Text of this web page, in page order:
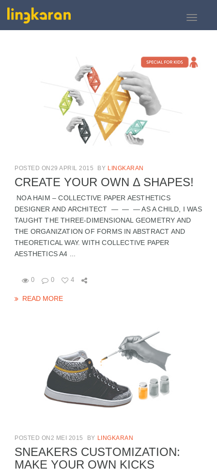
Toggle
POSTED ON29 APRIL 2015 BY LINGKARAN
CREATE YOUR OWN Δ SHAPES!
NOA HAIM – COLLECTIVE PAPER AESTHETICS
DESIGNER AND ARCHITECT — — — AS A CHILD, I WAS
TAUGHT THE THREE-DIMENSIONAL GEOMETRY AND
THE ORGANIZATION OF FORMS IN ABSTRACT AND
THEORETICAL WAY. WITH COLLECTIVE PAPER
AESTHETICS A4 ...
0 0 4
READ MORE
POSTED ON2 MEI 2015 BY LINGKARAN
SNEAKERS CUSTOMIZATION:
MAKE YOUR OWN KICKS